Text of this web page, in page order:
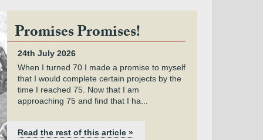
Promises Promises!
24th July 2026
When I turned 70 I made a promise to myself
that I would complete certain projects by the
time I reached 75. Now that I am
approaching 75 and find that I ha...
Read the rest of this article »